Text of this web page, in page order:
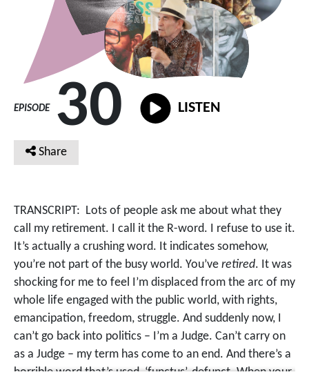
EPISODE 30 LISTEN
Share
TRANSCRIPT:
Lots of people ask me about what they
call my retirement. I call it the R-word. I refuse to use it.
It’s actually a crushing word. It indicates somehow,
you’re not part of the busy world. You’ve retired. It was
shocking for me to feel I’m displaced from the arc of my
whole life engaged with the public world, with rights,
emancipation, freedom, struggle. And suddenly now, I
can’t go back into politics – I’m a Judge. Can’t carry on
as a Judge – my term has come to an end. And there’s a
horrible word that’s used, ‘functus’, defunct. When your